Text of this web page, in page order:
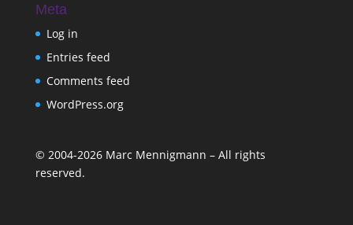
Meta
Log in
Entries feed
Comments feed
WordPress.org
© 2004-2026Marc Mennigmann – All rights
reserved.